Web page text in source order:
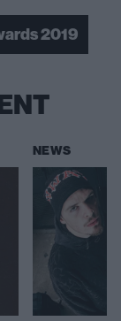
2019
NEWS